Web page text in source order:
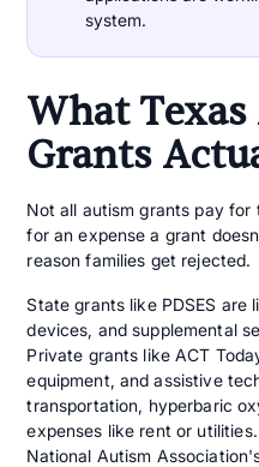
system.
What
Grants
Not all autism grants pay for
for an expense a grant
reason families get rejected.
State grants like PDSES are
devices, and supplemental
Private grants like ACT
equipment, and assistive
transportation, hyperbaric
expenses like rent or
National Autism